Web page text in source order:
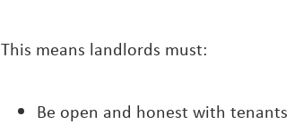
This means landlords must:
Be open and honest with tenants